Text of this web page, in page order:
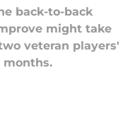
back-to-back
might take
veteran players'
months.